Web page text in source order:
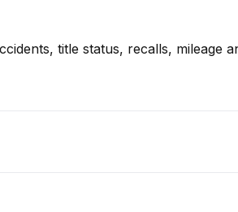
title status, recalls, mileage